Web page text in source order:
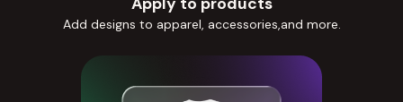
Add designs to apparel, accessories,and more.